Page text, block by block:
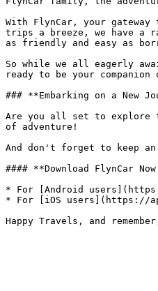
With FlynCar, your
trips a breeze, we have a
as friendly and easy as
So while we all eagerly
ready to be your
### **Embarking on a New
Are you all set to explore
of adventure!
And don't forget to keep
#### **Download FlynCar
* For [Android
* For [iOS users](https://